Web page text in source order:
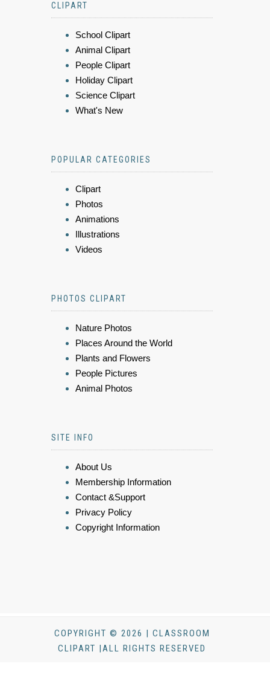
CLIPART
School Clipart
Animal Clipart
People Clipart
Holiday Clipart
Science Clipart
What's New
POPULAR CATEGORIES
Clipart
Photos
Animations
Illustrations
Videos
PHOTOS CLIPART
Nature Photos
Places Around the World
Plants and Flowers
People Pictures
Animal Photos
SITE INFO
About Us
Membership Information
Contact &Support
Privacy Policy
Copyright Information
COPYRIGHT © 2026 | CLASSROOM
CLIPART |ALL RIGHTS RESERVED